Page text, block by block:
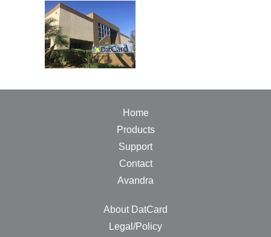
Home
Products
Support
Contact
Avandra
About DatCard
Legal/Policy